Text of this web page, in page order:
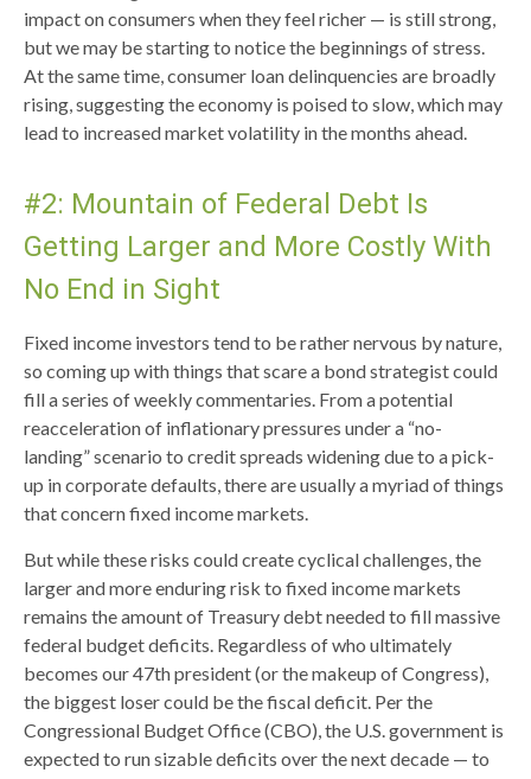
impact on consumers when they feel richer — is still strong,
but we may be starting to notice the beginnings of stress.
At the same time, consumer loan delinquencies are broadly
rising, suggesting the economy is poised to slow, which may
lead to increased market volatility in the months ahead.
#2: Mountain of Federal Debt Is
Getting Larger and More Costly With
No End in Sight
Fixed income investors tend to be rather nervous by nature,
so coming up with things that scare a bond strategist could
fill a series of weekly commentaries. From a potential
reacceleration of inflationary pressures under a “no-
landing” scenario to credit spreads widening due to a pick-
up in corporate defaults, there are usually a myriad of things
that concern fixed income markets.
But while these risks could create cyclical challenges, the
larger and more enduring risk to fixed income markets
remains the amount of Treasury debt needed to fill massive
federal budget deficits. Regardless of who ultimately
becomes our 47th president (or the makeup of Congress),
the biggest loser could be the fiscal deficit. Per the
Congressional Budget Office (CBO), the U.S. government is
expected to run sizable deficits over the next decade — to